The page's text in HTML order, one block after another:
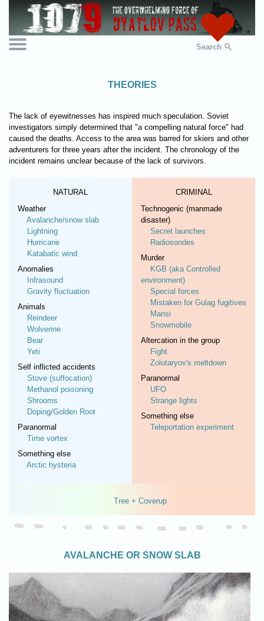
Search
THEORIES
The lack of eyewitnesses has inspired much speculation. Soviet
investigators simply determined that "a compelling natural force" had
caused the deaths. Access to the area was barred for skiers and other
adventurers for three years after the incident. The chronology of the
incident remains unclear because of the lack of survivors.
NATURAL
Weather
Avalanche/snow slab
Lightning
Hurricane
Katabatic wind
Anomalies
Infrasound
Gravity fluctuation
Animals
Reindeer
Wolverine
Bear
Yeti
Self inflicted accidents
Stove (suffocation)
Methanol poisoning
Shrooms
Doping/Golden Root
Paranormal
Time vortex
Something else
Arctic hysteria
CRIMINAL
Technogenic (manmade
disaster)
Secret launches
Radiosondes
Murder
KGB (aka Controlled
environment)
Special forces
Mistaken for Gulag fugitives
Mansi
Snowmobile
Altercation in the group
Fight
Zolotaryov's meltdown
Paranormal
UFO
Strange lights
Something else
Teleportation experiment
Tree + Coverup
AVALANCHE OR SNOW SLAB